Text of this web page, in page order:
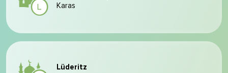
Karas
Lüderitz